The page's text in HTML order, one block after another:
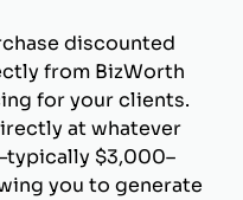
discounted
from BizWorth
for your clients.
at whatever
$3,000–
you to generate